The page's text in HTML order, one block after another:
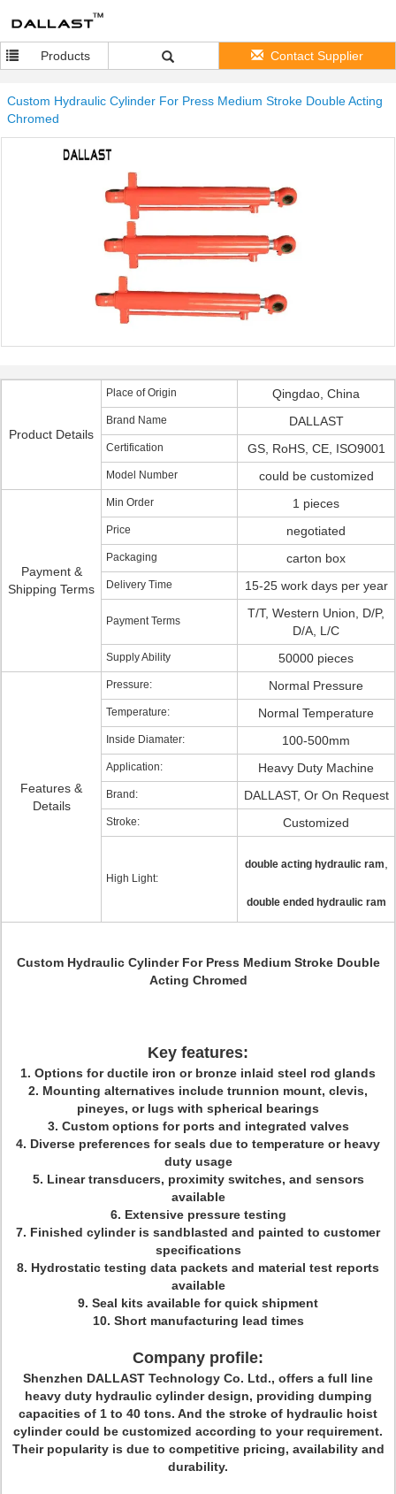
Products Contact Supplier
Custom Hydraulic Cylinder For Press Medium Stroke Double Acting
Chromed
Product Details
Place of Origin Qingdao, China
Brand Name DALLAST
Certification GS, RoHS, CE, ISO9001
Model Number could be customized
Payment &
Shipping Terms
Min Order 1 pieces
Price negotiated
Packaging carton box
Delivery Time 15-25 work days per year
Payment Terms
T/T, Western Union, D/P,
D/A, L/C
Supply Ability 50000 pieces
Features &
Details
Pressure: Normal Pressure
Temperature: Normal Temperature
Inside Diamater: 100-500mm
Application: Heavy Duty Machine
Brand: DALLAST, Or On Request
Stroke: Customized
High Light:
double acting hydraulic ram
double ended hydraulic ram
Custom Hydraulic Cylinder For Press Medium Stroke Double
Acting Chromed
Key features:
1. Options for ductile iron or bronze inlaid steel rod glands
2. Mounting alternatives include trunnion mount, clevis,
pineyes, or lugs with spherical bearings
3. Custom options for ports and integrated valves
4. Diverse preferences for seals due to temperature or heavy
duty usage
5. Linear transducers, proximity switches, and sensors
available
6. Extensive pressure testing
7. Finished cylinder is sandblasted and painted to customer
specifications
8. Hydrostatic testing data packets and material test reports
available
9. Seal kits available for quick shipment
10. Short manufacturing lead times
Company profile:
Shenzhen DALLAST Technology Co. Ltd., offers a full line
heavy duty hydraulic cylinder design, providing dumping
capacities of 1 to 40 tons. And the stroke of hydraulic hoist
cylinder could be customized according to your requirement.
Their popularity is due to competitive pricing, availability and
durability.